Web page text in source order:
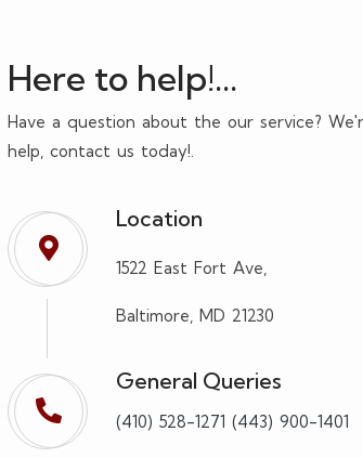
Here to help!...
Have a question about the our service?
help, contact us today!.
Location
1522 East Fort Ave,
Baltimore, MD 21230
General Queries
(410) 528-1271 (443) 900-1401